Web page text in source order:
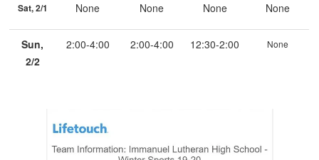
Sat, 2/1 None None None None
Sun,
2/2
2:00-4:00 2:00-4:00 12:30-2:00 None